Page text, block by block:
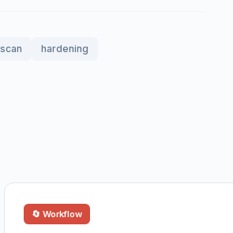
scan
hardening
🔄 Workflow